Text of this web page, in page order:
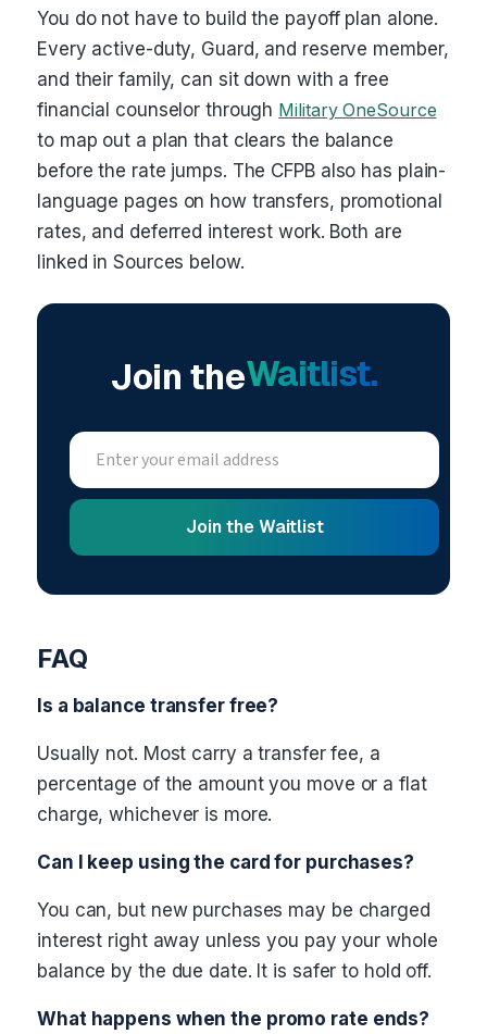
You do not have to build the payoff plan alone.
Every active-duty, Guard, and reserve member,
and their family, can sit down with a free
financial counselor through Military OneSource
to map out a plan that clears the balance
before the rate jumps. The CFPB also has plain-
language pages on how transfers, promotional
rates, and deferred interest work. Both are
linked in Sources below.
Join theWaitlist.
FAQ
Is a balance transfer free?
Usually not. Most carry a transfer fee, a
percentage of the amount you move or a flat
charge, whichever is more.
Can I keep using the card for purchases?
You can, but new purchases may be charged
interest right away unless you pay your whole
balance by the due date. It is safer to hold off.
What happens when the promo rate ends?